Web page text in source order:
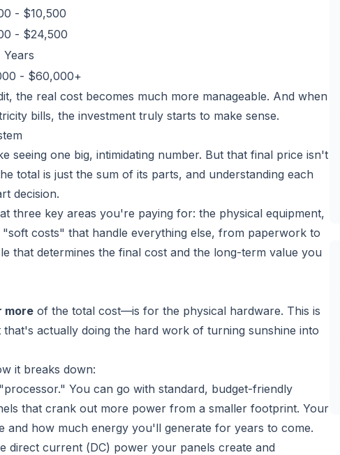
- $10,500
- $24,500
- $60,000+
the real cost becomes much more manageable. And when
bills, the investment truly starts to make sense.
seeing one big, intimidating number. But that final price isn't
total is just the sum of its parts, and understanding each
decision.
three key areas you're paying for: the physical equipment,
costs" that handle everything else, from paperwork to
that determines the final cost and the long-term value you
more of the total cost—is for the physical hardware. This is
actually doing the hard work of turning sunshine into
it breaks down:
You can go with standard, budget-friendly
that crank out more power from a smaller footprint. Your
and how much energy you'll generate for years to come.
direct current (DC) power your panels create and